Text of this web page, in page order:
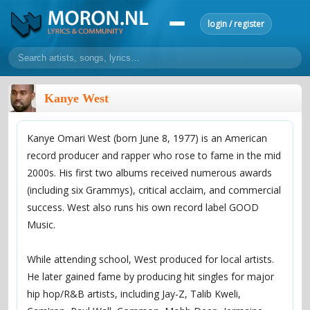
login / register
home
home
lyrics
make a request
add lyrics
forums explanation conduct of behaviour
Kanye West
Kanye Omari West (born June 8, 1977) is an American
record producer and rapper who rose to fame in the mid
2000s. His first two albums received numerous awards
(including six Grammys), critical acclaim, and commercial
success. West also runs his own record label GOOD
Music.
While attending school, West produced for local artists.
He later gained fame by producing hit singles for major
hip hop/R&B artists, including Jay-Z, Talib Kweli,